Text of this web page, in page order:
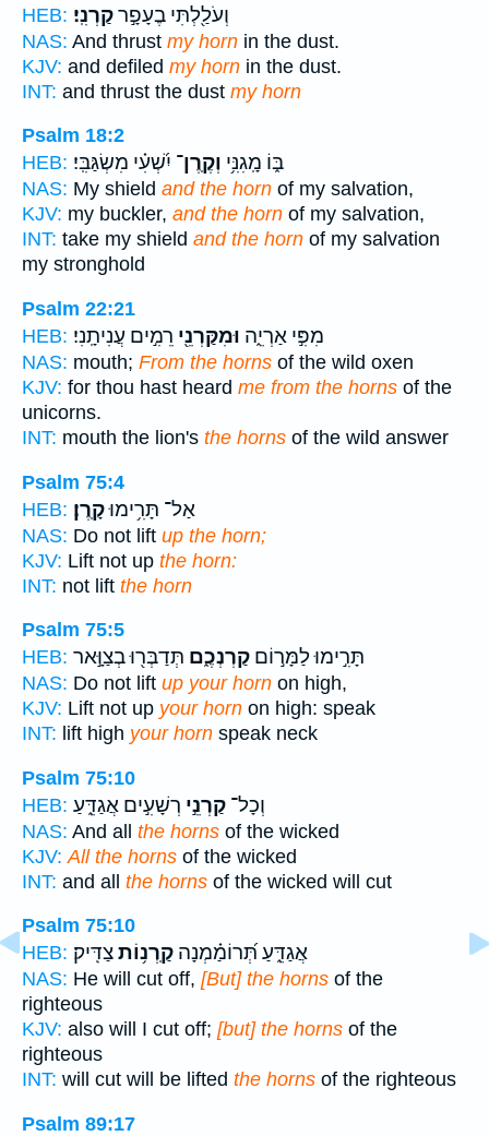
HEB:
וְעֹלַ֖לְתִּי בֶעָפָ֣רקַרְנִֽי׃
NAS: And thrust my horn in the dust.
KJV: and defiled my horn in the dust.
INT: and thrust the dust my horn
Psalm 18:2
HEB:
בּ֑וֹ מָֽגִנִּ֥י וְקֶֽרֶן־ יִ֝שְׁעִ֗י מִשְׂגַּבִּֽי׃
NAS: My shield and the horn of my salvation,
KJV: my buckler, and the horn of my salvation,
INT: take my shield and the horn of my salvation
my stronghold
Psalm 22:21
HEB:
מִפִּ֣י אַרְיֵ֑ה וּמִקַּרְנֵ֖י רֵמִ֣ים עֲנִיתָֽנִי׃
NAS: mouth; From the horns of the wild oxen
KJV: for thou hast heard me from the horns of the
unicorns.
INT: mouth the lion's the horns of the wild answer
Psalm 75:4
HEB:
אַל־ תָּרִ֥ימוּקָֽרֶן׃
NAS: Do not lift up the horn;
KJV: Lift not up the horn:
INT: not lift the horn
Psalm 75:5
HEB:
תָּרִ֣ימוּ לַמָּר֣וֹם קַרְנְכֶ֑ם תְּדַבְּר֖וּ בְצַוָּ֣אר
NAS: Do not lift up your horn on high,
KJV: Lift not up your horn on high: speak
INT: lift high your horn speak neck
Psalm 75:10
HEB:
וְכָל־ קַרְנֵ֣י רְשָׁעִ֣ים אֲגַדֵּ֑עַ
NAS: And all the horns of the wicked
KJV: All the horns of the wicked
INT: and all the horns of the wicked will cut
Psalm 75:10
HEB:
אֲגַדֵּ֑עַ תְּ֝רוֹמַ֗מְנָה קַֽרְנ֥וֹתצַדִּֽיק׃
NAS: He will cut off, [But] the horns of the
righteous
KJV: also will I cut off; [but] the horns of the
righteous
INT: will cut will be lifted the horns of the righteous
Psalm 89:17